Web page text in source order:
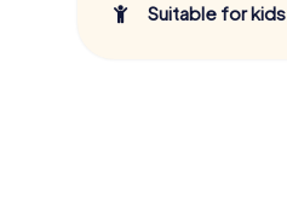
Suitable for kids